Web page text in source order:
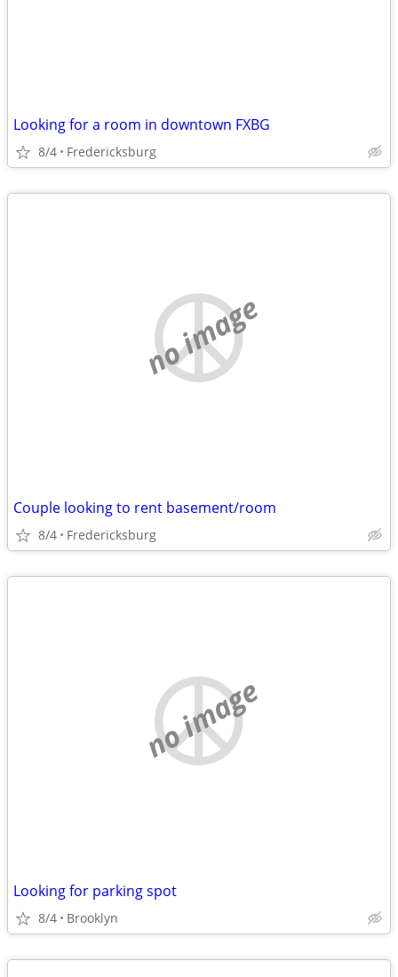
Looking for a room in downtown FXBG
8/4 Fredericksburg
no image
Couple looking to rent basement/room
8/4 Fredericksburg
no image
Looking for parking spot
8/4 Brooklyn